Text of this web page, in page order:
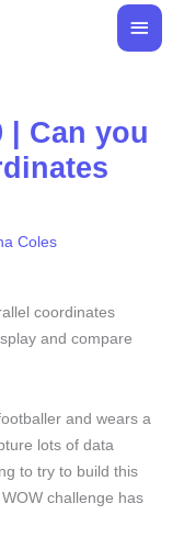
Main
| Can you
Coles
coordinates
and compare
and wears a
lots of data
to try to build this
challenge has